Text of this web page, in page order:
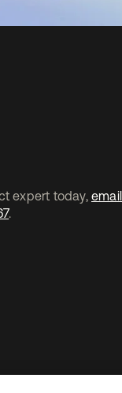
expert today, email
.